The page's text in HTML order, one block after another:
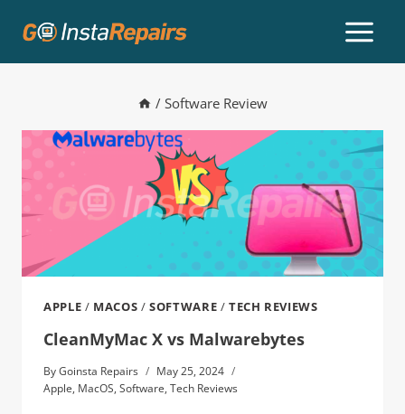
/ Software Review
APPLE / MACOS /SOFTWARE /TECH REVIEWS
CleanMyMac X vs Malwarebytes
ByGoinsta Repairs
May 25, 2024
Apple, MacOS, Software, Tech Reviews